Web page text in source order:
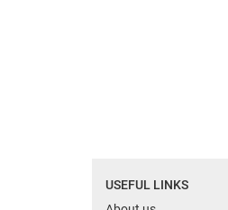
USEFUL LINKS